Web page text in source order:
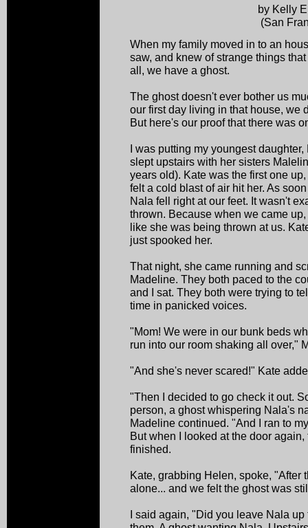
by Kelly
(San
When my family moved in to an
saw, and knew of strange things
all, we have a ghost.
The ghost doesn't ever bother us
our first day living in that house, we
But here's our proof that there was
I was putting my youngest
slept upstairs with her sisters
years old). Kate was the first one
felt a cold blast of air hit her. As
Nala fell right at our feet. It wasn't
thrown. Because when we came
like she was being thrown at us.
just spooked her.
That night, she came running and
Madeline. They both paced to the
and I sat. They both were trying to
time in panicked voices.
"Mom! We were in our bunk beds
run into our room shaking all over,"
"And she's never scared!" Kate
"Then I decided to go check it out.
person, a ghost whispering Nala's
Madeline continued. "And I ran to
But when I looked at the door
finished.
Kate, grabbing Helen, spoke, "After
alone... and we felt the ghost was
I said again, "Did you leave Nala